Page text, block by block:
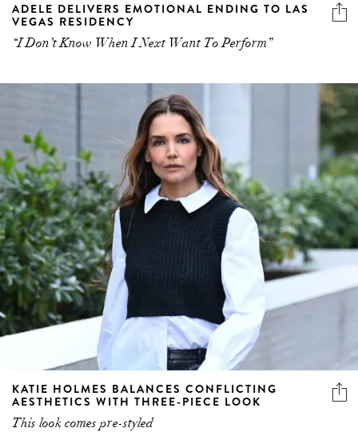
ADELE DELIVERS EMOTIONAL ENDING TO LAS
VEGAS RESIDENCY
“I Don’t Know When I Next Want To Perform”
KATIE HOLMES BALANCES CONFLICTING
AESTHETICS WITH THREE-PIECE LOOK
This look comes pre-styled